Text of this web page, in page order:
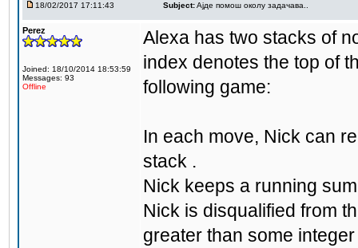
18/02/2017 17:11:43 Subject:Aјде помош околу задачава..
Perez
Joined: 18/10/2014 18:53:59
Messages: 93
Offline
Alexa has two stacks of
index denotes the top of
following game:
In each move, Nick can
stack .
Nick keeps a running
Nick is disqualified from
greater than some